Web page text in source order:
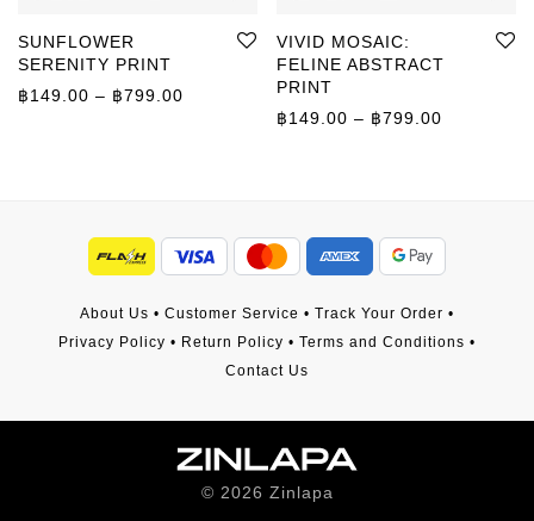
SUNFLOWER
SERENITY PRINT
฿149.00 – ฿799.00 Price range: ฿149.00 through ฿799.00
VIVID MOSAIC:
FELINE ABSTRACT
PRINT
฿149.00 – ฿799.00
About Us • Customer Service • Track Your Order •
Privacy Policy • Return Policy • Terms and Conditions •
Contact Us
© 2026 Zinlapa